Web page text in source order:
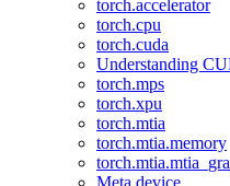
torch.accelerator
torch.cpu
torch.cuda
Understanding
torch.mps
torch.xpu
torch.mtia
torch.mtia.memory
Meta device